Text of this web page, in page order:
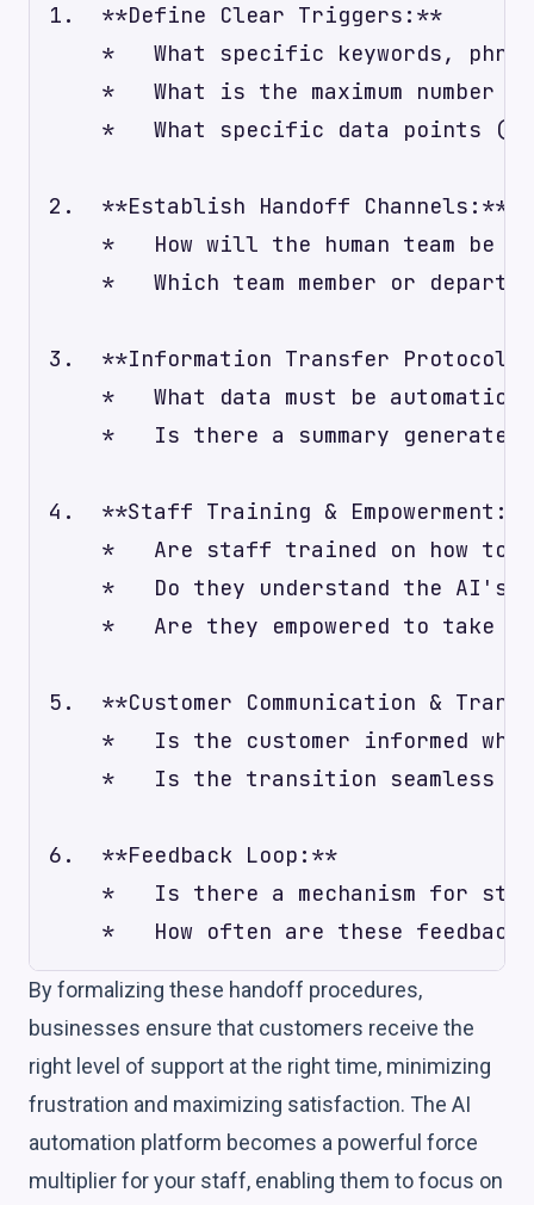
1.  **Define Clear Triggers:**
*   What specific keywords,
*   What is the maximum number
*   What specific data points
2.  **Establish Handoff Channels:**
*   How will the human team be
*   Which team member or
3.  **Information Transfer
*   What data must be
*   Is there a summary
4.  **Staff Training & Empowerment:**
*   Are staff trained on how to
*   Do they understand the AI's
*   Are they empowered to take
5.  **Customer Communication &
*   Is the customer informed
*   Is the transition seamless
6.  **Feedback Loop:**
*   Is there a mechanism for
By formalizing these handoff procedures,
businesses ensure that customers receive the
right level of support at the right time, minimizing
frustration and maximizing satisfaction. The AI
automation platform becomes a powerful force
multiplier for your staff, enabling them to focus on